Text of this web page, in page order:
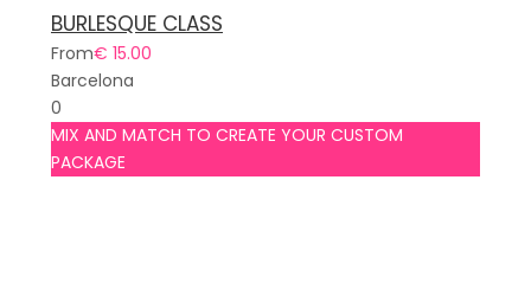
BURLESQUE CLASS
From€ 15.00
Barcelona
0
MIX AND MATCH TO CREATE YOUR CUSTOM
PACKAGE